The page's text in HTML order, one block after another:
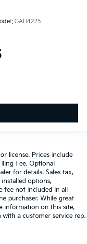
GAH4225
license. Prices include
Fee. Optional
for details. Sales tax,
options,
fee not included in all
purchaser. While great
information on this site,
a customer service rep.